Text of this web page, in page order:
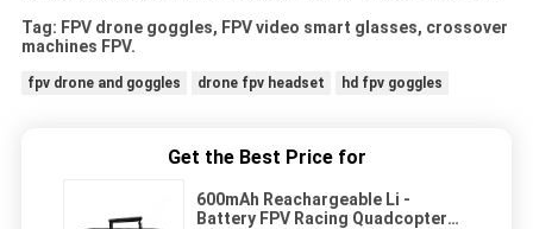
Tag: FPV drone goggles, FPV video smart glasses, crossover
machines FPV.
fpv drone and goggles drone fpv headset hd fpv goggles
Get the Best Price for
600mAh Reachargeable Li -
Battery FPV Racing Quadcopter